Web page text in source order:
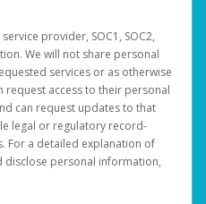
provider, SOC1, SOC2,
We will not share personal
services or as otherwise
request access to their personal
can request updates to that
legal or regulatory record-
For a detailed explanation of
disclose personal information,